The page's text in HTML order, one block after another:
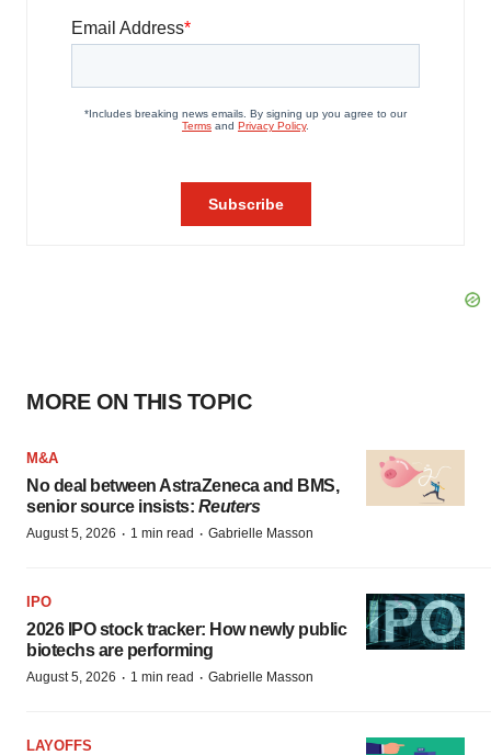
MORE ON THIS TOPIC
M&A
No deal between AstraZeneca and BMS,
senior source insists: Reuters
August 5, 2026 · 1 min read · Gabrielle Masson
IPO
2026 IPO stock tracker: How newly public
biotechs are performing
August 5, 2026 · 1 min read · Gabrielle Masson
LAYOFFS